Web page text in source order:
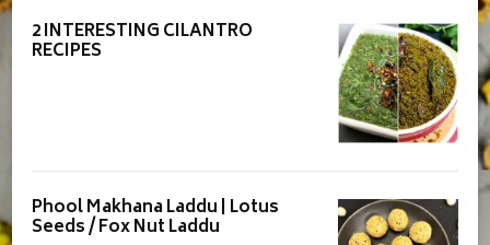
2 INTERESTING CILANTRO
RECIPES
Phool Makhana Laddu | Lotus
Seeds / Fox Nut Laddu